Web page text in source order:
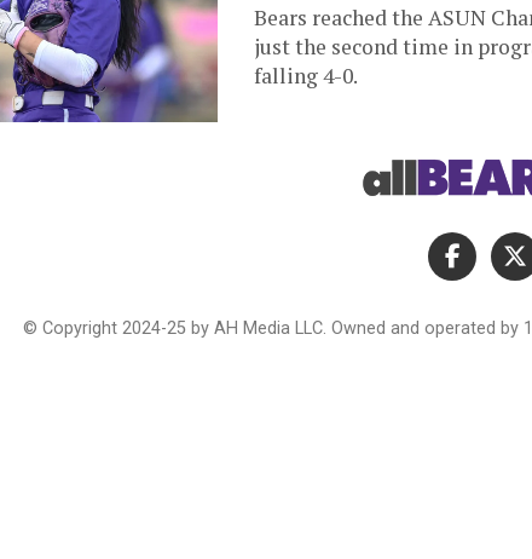
Bears reached the ASUN
just the second time in
falling 4-0.
© Copyright 2024-25 by AH Media LLC. Owned and operated by